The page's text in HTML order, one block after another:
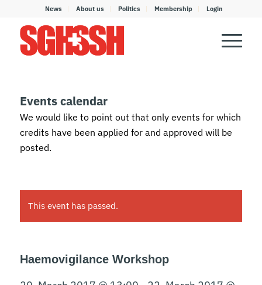
News About us Politics Membership Login
Events calendar
We would like to point out that only events for which
credits have been applied for and approved will be
posted.
This event has passed.
Haemovigilance Workshop